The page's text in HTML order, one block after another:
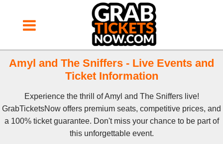
Amyl and The Sniffers - Live Events and
Ticket Information
Experience the thrill of Amyl and The Sniffers live!
GrabTicketsNow offers premium seats, competitive prices, and
a 100% ticket guarantee. Don't miss your chance to be part of
this unforgettable event.